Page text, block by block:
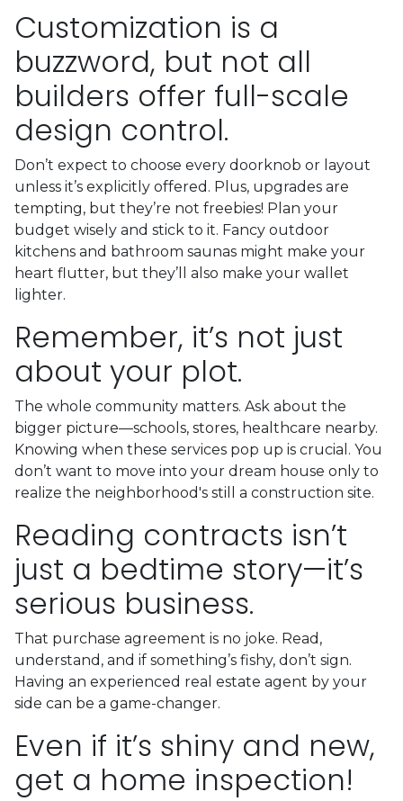
Customization is a
buzzword, but not all
builders offer full-scale
design control.
Don’t expect to choose every doorknob or layout
unless it’s explicitly offered. Plus, upgrades are
tempting, but they’re not freebies! Plan your
budget wisely and stick to it. Fancy outdoor
kitchens and bathroom saunas might make your
heart flutter, but they’ll also make your wallet
lighter.
Remember, it’s not just
about your plot.
The whole community matters. Ask about the
bigger picture—schools, stores, healthcare nearby.
Knowing when these services pop up is crucial. You
don’t want to move into your dream house only to
realize the neighborhood's still a construction site.
Reading contracts isn’t
just a bedtime story—it’s
serious business.
That purchase agreement is no joke. Read,
understand, and if something’s fishy, don’t sign.
Having an experienced real estate agent by your
side can be a game-changer.
Even if it’s shiny and new,
get a home inspection!